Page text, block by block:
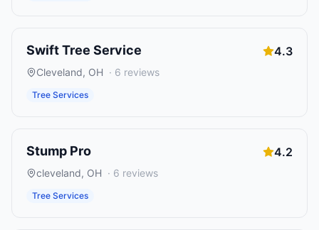
Swift Tree Service 4.3
Cleveland, OH · 6 reviews
Tree Services
Stump Pro 4.2
cleveland, OH · 6 reviews
Tree Services